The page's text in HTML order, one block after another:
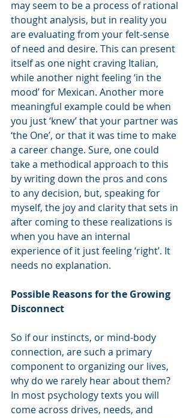
may seem to be a process of rational
thought analysis, but in reality you
are evaluating from your felt-sense
of need and desire. This can present
itself as one night craving Italian,
while another night feeling ‘in the
mood’ for Mexican. Another more
meaningful example could be when
you just ‘knew’ that your partner was
‘the One’, or that it was time to make
a career change. Sure, one could
take a methodical approach to this
by writing down the pros and cons
to any decision, but, speaking for
myself, the joy and clarity that sets in
after coming to these realizations is
when you have an internal
experience of it just feeling ‘right’. It
needs no explanation.
Possible Reasons for the Growing
Disconnect
So if our instincts, or mind-body
connection, are such a primary
component to organizing our lives,
why do we rarely hear about them?
In most psychology texts you will
come across drives, needs, and